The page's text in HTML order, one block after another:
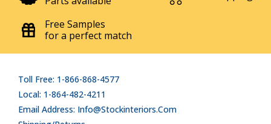
Free Samples
for a perfect match
Toll Free: 1-866-868-4577
Local: 1-864-482-4211
Email Address: Info@stockinteriors.com